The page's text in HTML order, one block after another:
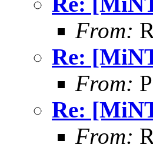
From:
Re:
From:
Re:
From: